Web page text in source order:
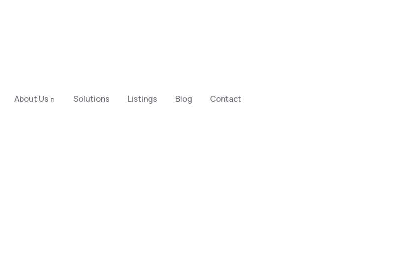
About Us Solutions Listings Blog Contact